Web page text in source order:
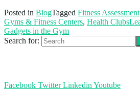
Posted in BlogTagged Fitness Assessment
Gyms & Fitness Centers, Health Clubs
Gadgets in the Gym
Search for:
Facebook Twitter Linkedin Youtube